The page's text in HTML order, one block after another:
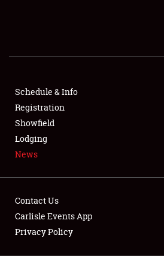
SHOWFIELD
SPONSORSHIP
NEWS
Schedule & Info
Registration
Showfield
Lodging
News
Contact Us
Carlisle Events App
Privacy Policy